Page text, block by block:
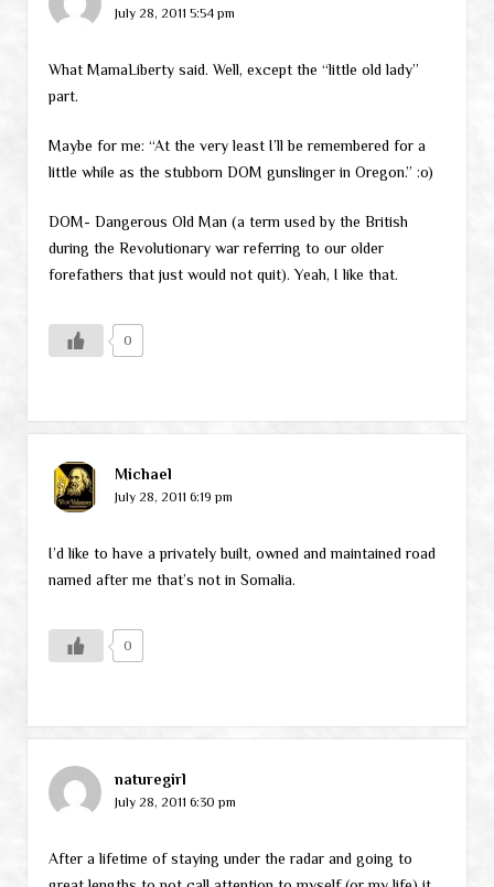
July 28, 2011 5:54 pm
What MamaLiberty said. Well, except the “little old lady”
part.
Maybe for me: “At the very least I’ll be remembered for a
little while as the stubborn DOM gunslinger in Oregon.” :o)
DOM- Dangerous Old Man (a term used by the British
during the Revolutionary war referring to our older
forefathers that just would not quit). Yeah, I like that.
0
Michael
July 28, 2011 6:19 pm
I’d like to have a privately built, owned and maintained road
named after me that’s not in Somalia.
0
naturegirl
July 28, 2011 6:30 pm
After a lifetime of staying under the radar and going to